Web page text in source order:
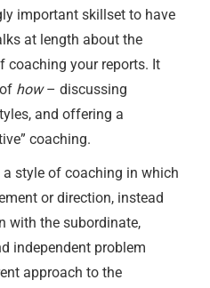
important skillset to have
at length about the
coaching your reports. It
how– discussing
and offering a
coaching.
style of coaching in which
or direction, instead
with the subordinate,
independent problem
approach to the